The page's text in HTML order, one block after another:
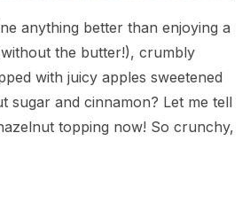
anything better than enjoying a
the butter!), crumbly
with juicy apples sweetened
sugar and cinnamon? Let me tell
topping now! So crunchy,